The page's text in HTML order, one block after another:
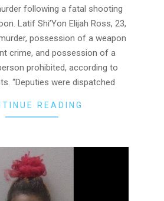
following a fatal shooting
Latif Shi’Yon Elijah Ross, 23,
possession of a weapon
crime, and possession of a
prohibited, according to
“Deputies were dispatched
READING